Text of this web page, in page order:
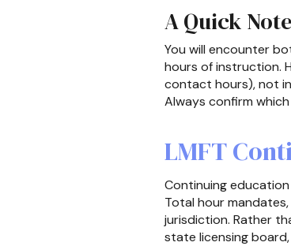
A Quick
You will encounter
hours of instruction.
contact hours), not
Always confirm
LMFT
Continuing
Total hour
jurisdiction. Rather
state licensing